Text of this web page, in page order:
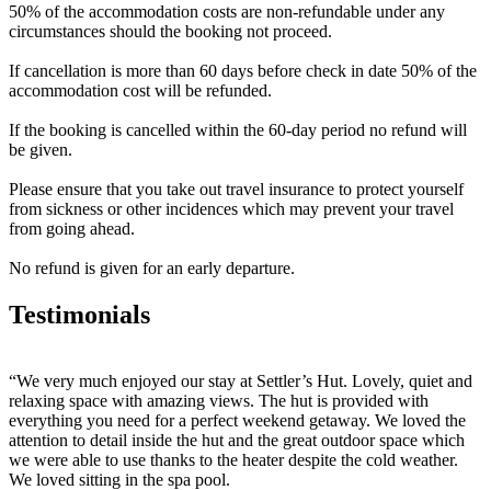
50% of the accommodation costs are non-refundable under any
circumstances should the booking not proceed.
If cancellation is more than 60 days before check in date 50% of the
accommodation cost will be refunded.
If the booking is cancelled within the 60-day period no refund will
be given.
Please ensure that you take out travel insurance to protect yourself
from sickness or other incidences which may prevent your travel
from going ahead.
No refund is given for an early departure.
Testimonials
“We very much enjoyed our stay at Settler’s Hut. Lovely, quiet and
relaxing space with amazing views. The hut is provided with
everything you need for a perfect weekend getaway. We loved the
attention to detail inside the hut and the great outdoor space which
we were able to use thanks to the heater despite the cold weather.
We loved sitting in the spa pool.